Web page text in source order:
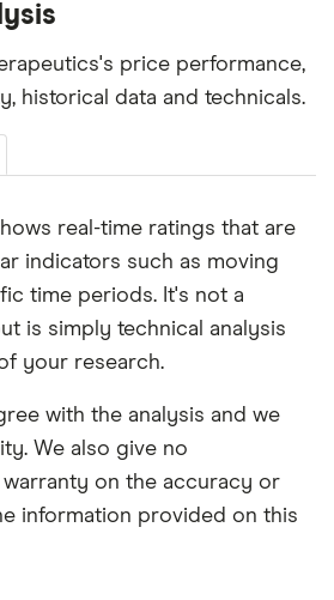
price performance,
historical data and technicals.
real-time ratings that are
indicators such as moving
time periods. It's not a
is simply technical analysis
your research.
with the analysis and we
We also give no
on the accuracy or
information provided on this